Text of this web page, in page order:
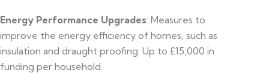
Energy Performance Upgrades: Measures to
improve the energy efficiency of homes, such as
insulation and draught proofing. Up to £15,000 in
funding per household.